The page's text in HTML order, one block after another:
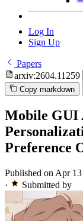
Log In
Sign Up
Papers
arxiv:2604.11259
Copy markdown
Mobile GUI
Preference
Published on Apr 13
·
Submitted by